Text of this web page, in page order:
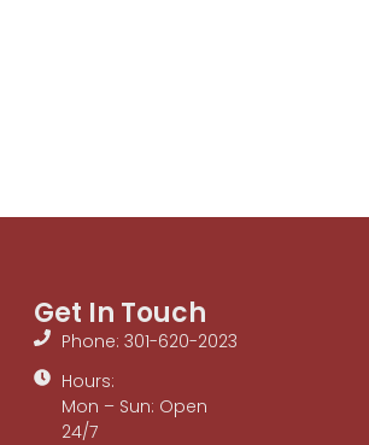
Get In Touch
Phone: 301-620-2023
Hours:
Mon – Sun: Open
24/7